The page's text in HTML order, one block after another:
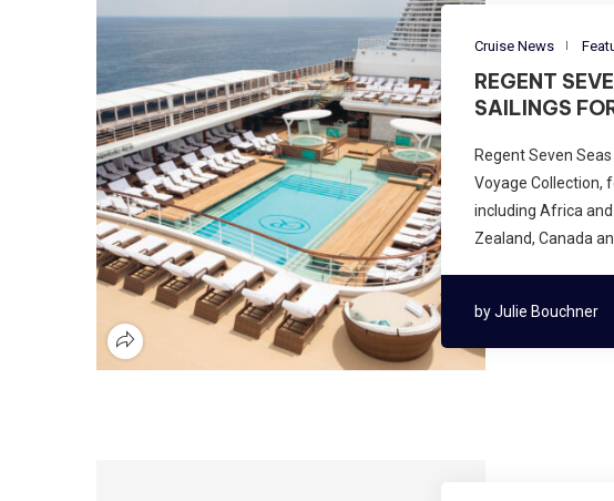
Cruise News
REGENT
SAILINGS
Regent Seven
Voyage Collection,
including Africa
Zealand, Canada
byJulie Bouchner